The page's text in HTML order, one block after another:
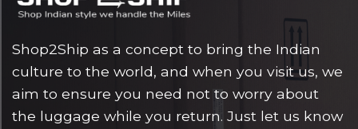
Shop2Ship as a concept to bring the Indian
culture to the world, and when you visit us, we
aim to ensure you need not to worry about
the luggage while you return. Just let us know